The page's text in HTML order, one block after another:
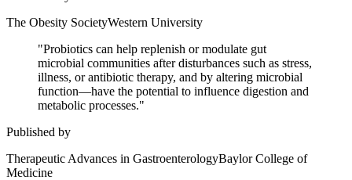
The Obesity SocietyWestern University
"Probiotics can help replenish or modulate gut
microbial communities after disturbances such as stress,
illness, or antibiotic therapy, and by altering microbial
function—have the potential to influence digestion and
metabolic processes."
Published by
Therapeutic Advances in GastroenterologyBaylor College of
Medicine